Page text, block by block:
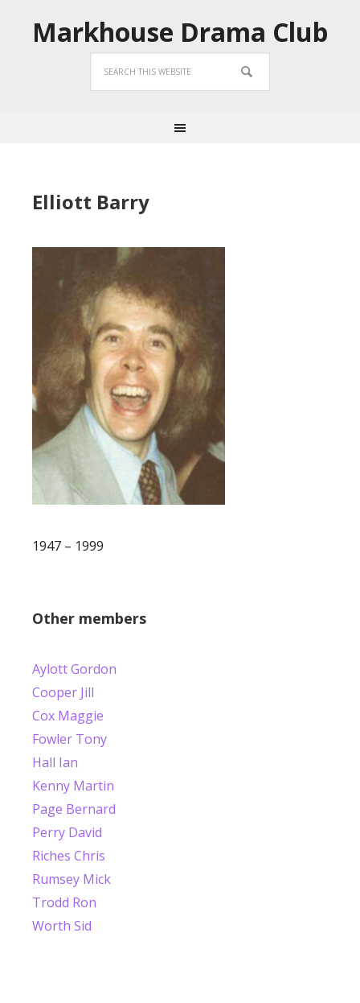
Markhouse Drama Club
Elliott Barry
1947 – 1999
Other members
Aylott Gordon
Cooper Jill
Cox Maggie
Fowler Tony
Hall Ian
Kenny Martin
Page Bernard
Perry David
Riches Chris
Rumsey Mick
Trodd Ron
Worth Sid